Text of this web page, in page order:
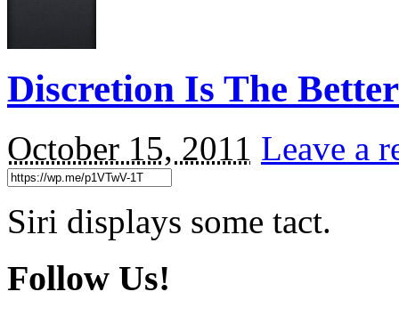
Discretion Is The
October 15, 2011 Leave a
Siri displays some tact.
Follow Us!